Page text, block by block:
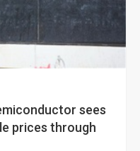
sees
prices through